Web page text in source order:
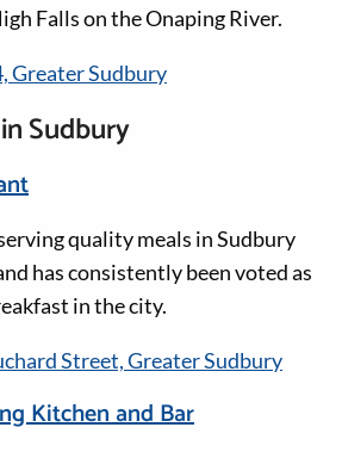
Falls on the Onaping River.
Greater Sudbury
Sudbury
quality meals in Sudbury
has consistently been voted as
in the city.
Street, Greater Sudbury
Kitchen and Bar